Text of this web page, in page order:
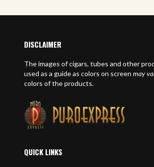
DISCLAIMER
The images of cigars, tubes and other
used as a guide as colors on screen may
colors of the products.
QUICK LINKS